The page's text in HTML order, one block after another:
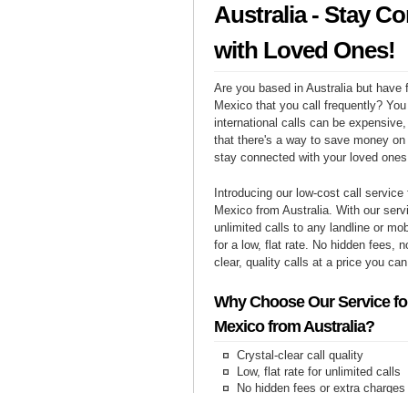
Australia - Stay
with Loved Ones!
Are you based in Australia but have
Mexico that you call frequently?
international calls can be
that there's a way to save money
stay connected with your loved
Introducing our low-cost call
Mexico from Australia. With our
unlimited calls to any landline or
for a low, flat rate. No hidden fees,
clear, quality calls at a price you
Why Choose Our Service
Mexico from Australia?
Crystal-clear call quality
Low, flat rate for unlimited calls
No hidden fees or extra charges